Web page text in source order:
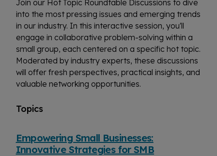
Join our Hot Topic Roundtable Discussions to dive
into the most pressing issues and emerging trends
in our industry. In this interactive session, you'll
engage in collaborative problem-solving within a
small group, each centered on a specific hot topic.
Moderated by industry experts, these discussions
will offer fresh perspectives, practical insights, and
valuable networking opportunities.
Topics
Empowering Small Businesses:
Innovative Strategies for SMB